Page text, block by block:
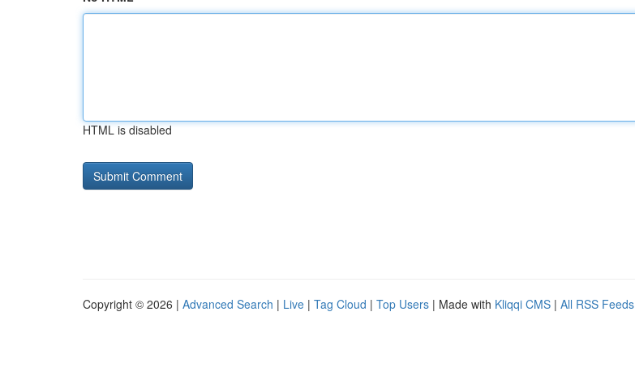
HTML is disabled
Copyright © 2026 | Advanced Search | Live | Tag Cloud | Top Users | Made with Kliqqi CMS | All RSS Feeds